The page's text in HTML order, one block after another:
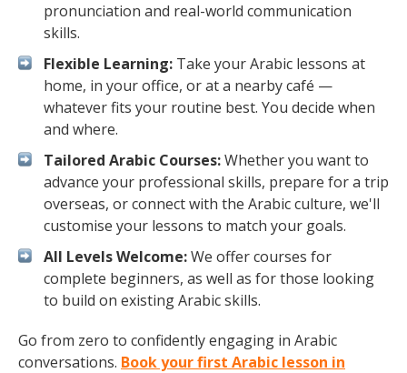
pronunciation and real-world communication
skills.
Flexible Learning: Take your Arabic lessons at
home, in your office, or at a nearby café —
whatever fits your routine best. You decide when
and where.
Tailored Arabic Courses:Whether you want to
advance your professional skills, prepare for a trip
overseas, or connect with the Arabic culture, we'll
customise your lessons to match your goals.
All Levels Welcome:We offer courses for
complete beginners, as well as for those looking
to build on existing Arabic skills.
Go from zero to confidently engaging in Arabic
conversations. Book your first Arabic lesson in